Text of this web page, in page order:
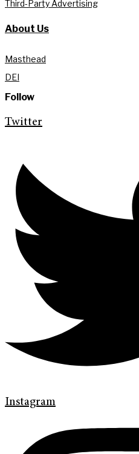
Third-Party Advertising
About Us
Masthead
DEI
Follow
Twitter
Instagram